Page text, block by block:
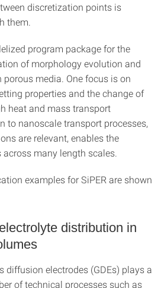
discretization points is
them.
program package for the
of morphology evolution and
media. One focus is on
properties and the change of
heat and mass transport
to nanoscale transport processes,
are relevant, enables the
many length scales.
examples for SiPER are shown
distribution in
diffusion electrodes (GDEs) plays a
of technical processes such as